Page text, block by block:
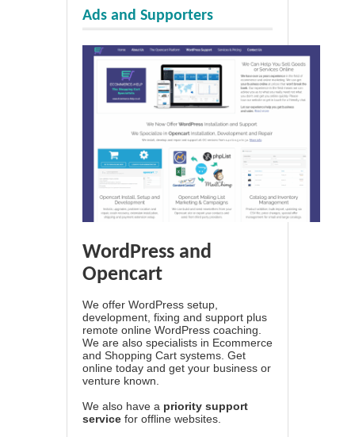
Ads and Supporters
WordPress and
Opencart
We offer WordPress setup,
development, fixing and support plus
remote online WordPress coaching.
We are also specialists in Ecommerce
and Shopping Cart systems. Get
online today and get your business or
venture known.
We also have a priority support
service for offline websites.